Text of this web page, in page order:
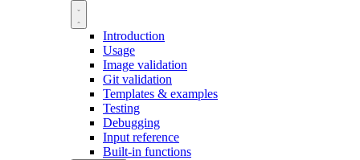
Introduction
Usage
Image validation
Git validation
Templates & examples
Testing
Debugging
Input reference
Built-in functions